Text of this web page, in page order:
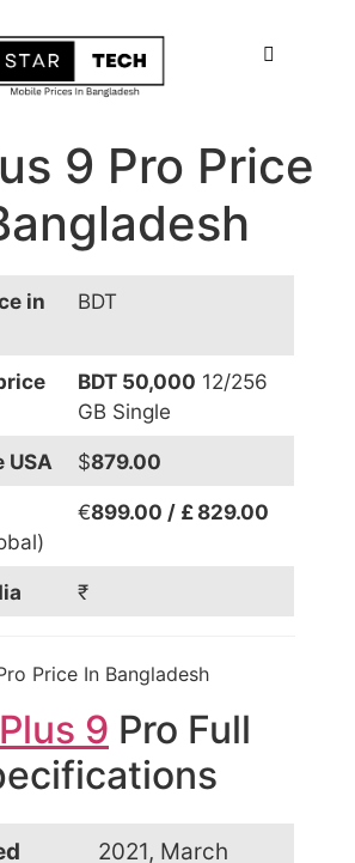
9 Pro Price
in
BDT
BDT 50,000 12/256
GB Single
USA
$879.00
€899.00 / £ 829.00
₹
9 Pro Full
2021, March